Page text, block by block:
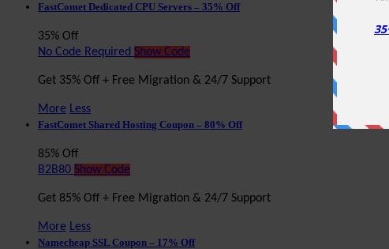
FastComet Dedicated CPU Servers – 35% Off
35% Off
No Code Required Show Code
Get 35% Off + Free Migration & 24/7 Support
More Less
FastComet Shared Hosting Coupon – 80% Off
85% Off
B2B80 Show Code
Get 85% Off + Free Migration & 24/7 Support
More Less
Namecheap SSL Coupon – 17% Off